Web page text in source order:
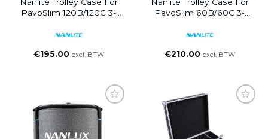
Nanlite Trolley Case For
PavoSlim 120B/120C 3-
€195.00 excl. BTW
Nanlite Trolley Case For
PavoSlim 60B/60C 3-
€210.00 excl. BTW